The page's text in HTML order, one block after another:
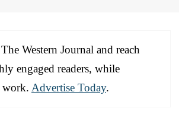
Western Journal and reach
engaged readers, while
work. Advertise Today.